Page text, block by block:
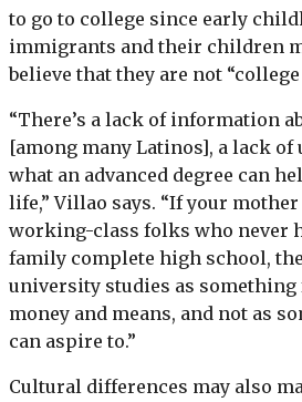
to go to college since early
immigrants and their children
believe that they are not
“There’s a lack of information
[among many Latinos], a lack
what an advanced degree can
life,” Villao says. “If your
working-class folks who never
family complete high school,
university studies as
money and means, and not as
can aspire to.”
Cultural differences may also